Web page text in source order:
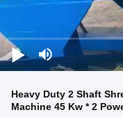
Heavy Duty 2 Shaft
Machine 45 Kw * 2